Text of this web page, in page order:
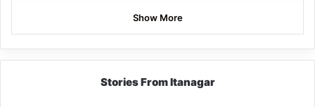
Show More
Stories From Itanagar